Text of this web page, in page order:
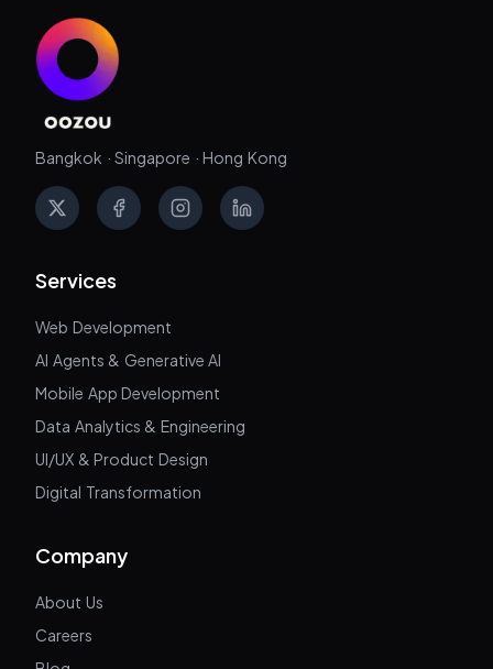
Bangkok · Singapore · Hong Kong
X FacebookInstagramLinkedIn
Services
Web Development
AI Agents & Generative AI
Mobile App Development
Data Analytics & Engineering
UI/UX & Product Design
Digital Transformation
Company
About Us
Careers